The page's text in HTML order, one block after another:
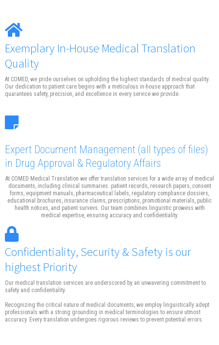
Exemplary In-House Medical Translation
Quality
At COMED, we pride ourselves on upholding the highest standards of medical quality.
Our dedication to patient care begins with a meticulous in-house approach that
quarantees safety, precision, and excellence in every service we provide.
Expert Document Management (all types of files)
in Drug Approval & Regulatory Affairs
At COMED Medical Translation we offer translation services for a wide array of medical
documents, including clinical summaries. patient records, research papers, consent
forms, equipment manuals, pharmaceutical labels, regulatory compliance dossiers,
educational brochures, insurance claims, prescriptions, promotional materials, public
health notices, and patient survevs. Our team combines linguistic prowess with
medical expertise, ensuring accuracy and confidentiality.
Confidentiality, Security & Safety is our
highest Priority
Our medical translation services are underscored by an unwavering commitment to
safety and confidentiality.
Recognizing the critical nature of medical documents, we employ linguistically adept
professionals with a strong grounding in medical terminologies to ensure utmost
accuracy. Every translation undergoes rigorous reviews to prevent potential errors.